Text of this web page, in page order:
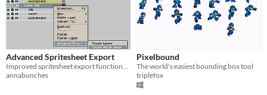
Advanced Spritesheet Export
Improved spritesheet export functionality for Aseprite.
annabunches
Pixelbound
The world's easiest bounding box tool
triplefox